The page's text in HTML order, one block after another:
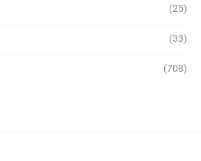
(25)
(33)
(708)